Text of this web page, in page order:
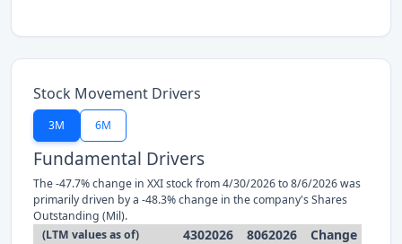
Stock Movement Drivers
3M 6M
Fundamental Drivers
The -47.7% change in XXI stock from 4/30/2026 to 8/6/2026 was
primarily driven by a -48.3% change in the company's Shares
Outstanding (Mil).
(LTM values as of)
4302026 8062026 Change